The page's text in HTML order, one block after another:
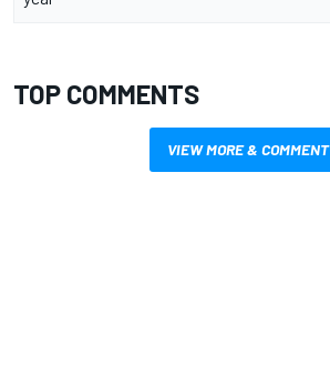
TOP COMMENTS
VIEW MORE & COMMENT